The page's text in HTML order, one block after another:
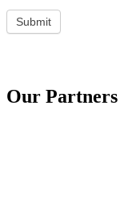
Submit
Our Partners